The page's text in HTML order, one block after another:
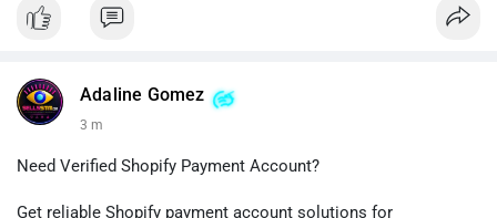
📱 WhatsApp: +1 (681) 549-2683
#telegram #telegramaccount
#sellssmm
Adaline Gomez
3 m
Need Verified Shopify Payment Account?
Get reliable Shopify payment account solutions for